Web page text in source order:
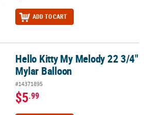
ADD TO CART
3/4" Mylar Balloon
Hello Kitty My Melody 22 3/4"
Mylar Balloon
#14371895
$5.99